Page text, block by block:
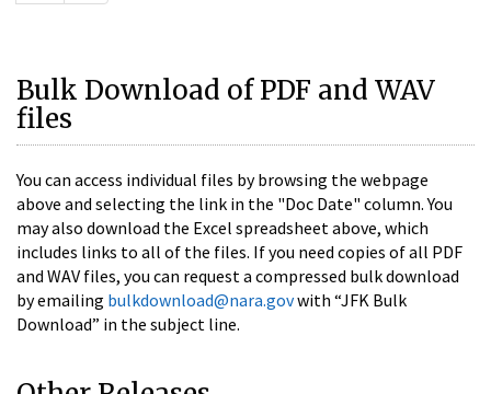
Bulk Download of PDF and WAV
files
You can access individual files by browsing the webpage
above and selecting the link in the "Doc Date" column. You
may also download the Excel spreadsheet above, which
includes links to all of the files. If you need copies of all PDF
and WAV files, you can request a compressed bulk download
by emailing bulkdownload@nara.govwith “JFK Bulk
Download” in the subject line.